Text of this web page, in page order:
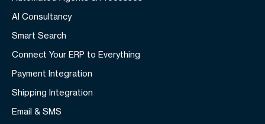
AI Consultancy
Smart Search
Connect Your ERP to Everything
Payment Integration
Shipping Integration
Email & SMS